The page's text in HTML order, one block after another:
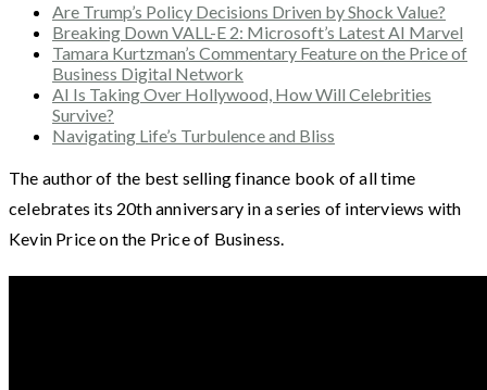
Are Trump’s Policy Decisions Driven by Shock Value?
Breaking Down VALL-E 2: Microsoft’s Latest AI Marvel
Tamara Kurtzman’s Commentary Feature on the Price of
Business Digital Network
AI Is Taking Over Hollywood, How Will Celebrities
Survive?
Navigating Life’s Turbulence and Bliss
The author of the best selling finance book of all time
celebrates its 20th anniversary in a series of interviews with
Kevin Price on the Price of Business.